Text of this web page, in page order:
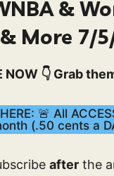
&
More 7/
NOW 👇 Grab
🚨 All
(.50 cents a
after the